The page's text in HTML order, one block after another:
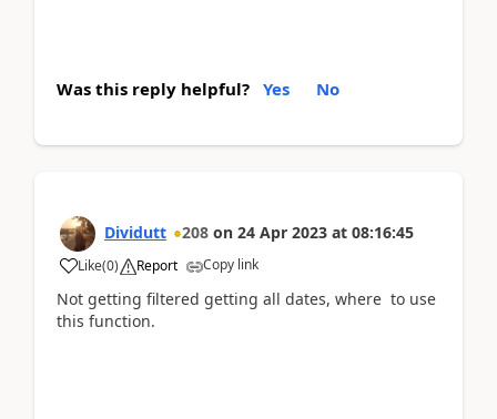
Was this reply helpful? Yes No
Dividutt 208 on 24 Apr 2023 at 08:16:45
Like(0) Report Copy link
Not getting filtered getting all dates, where to use
this function.